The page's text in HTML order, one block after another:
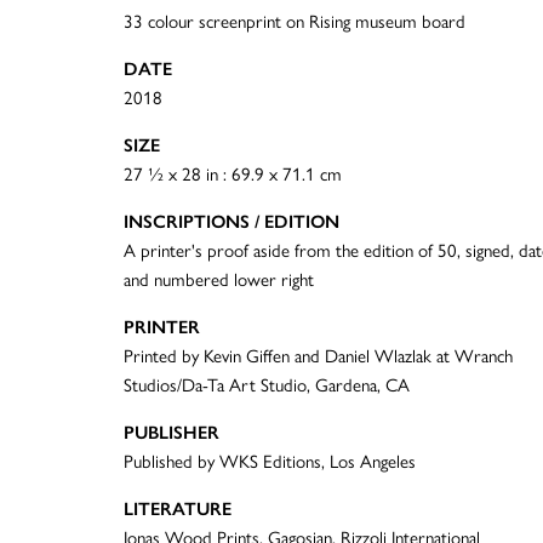
33 colour screenprint on Rising museum board
DATE
2018
SIZE
27 ½ x 28 in : 69.9 x 71.1 cm
INSCRIPTIONS / EDITION
A printer's proof aside from the edition of 50, signed,
and numbered lower right
PRINTER
Printed by Kevin Giffen and Daniel Wlazlak at Wranch
Studios/Da-Ta Art Studio, Gardena, CA
PUBLISHER
Published by WKS Editions, Los Angeles
LITERATURE